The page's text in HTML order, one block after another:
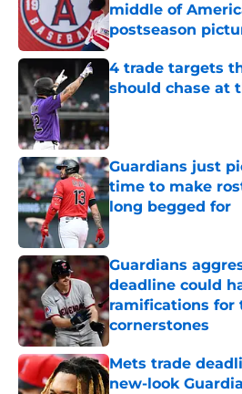
middle of
postseason
Published by on Invalid
4 trade targets
should chase at
Published by on Invalid
Guardians just
time to make
long begged for
Published by on Invalid
Guardians
deadline could
ramifications for
cornerstones
Published by on Invalid
Mets trade
new-look